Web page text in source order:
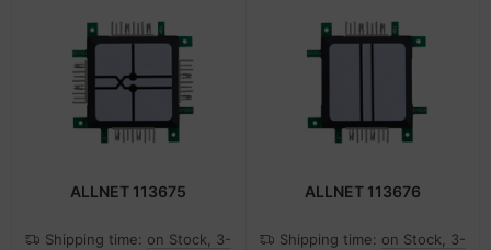
ALLNET 113675
Shipping time: on Stock, 3-
ALLNET 113676
Shipping time: on Stock, 3-